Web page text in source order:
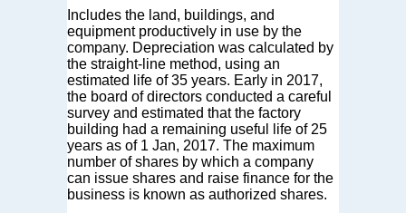
Includes the land, buildings, and
equipment productively in use by the
company. Depreciation was calculated by
the straight-line method, using an
estimated life of 35 years. Early in 2017,
the board of directors conducted a careful
survey and estimated that the factory
building had a remaining useful life of 25
years as of 1 Jan, 2017. The maximum
number of shares by which a company
can issue shares and raise finance for the
business is known as authorized shares.